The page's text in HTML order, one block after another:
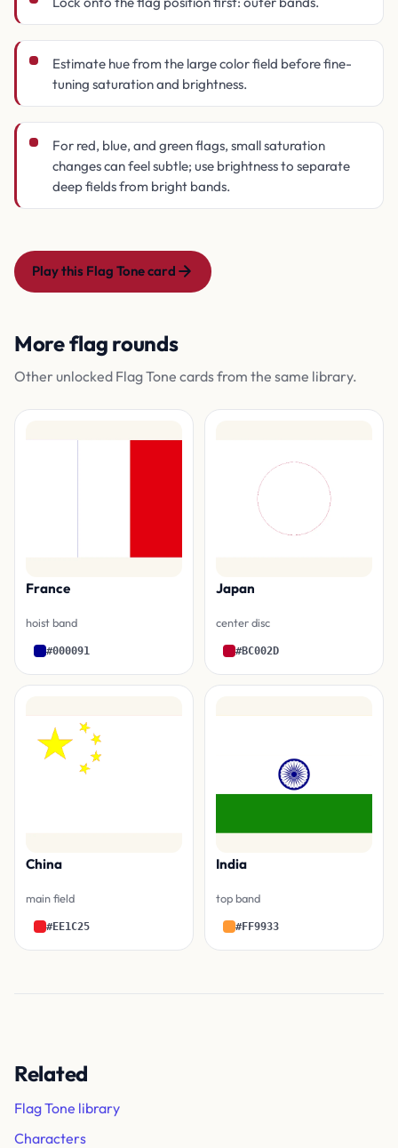
Estimate hue from the large color field before fine-
tuning saturation and brightness.
For red, blue, and green flags, small saturation
changes can feel subtle; use brightness to separate
deep fields from bright bands.
Play this Flag Tone card
More flag rounds
Other unlocked Flag Tone cards from the same library.
France
hoist band
#000091
Japan
center disc
#BC002D
China
main field
#EE1C25
India
top band
#FF9933
Related
Flag Tone library
Characters